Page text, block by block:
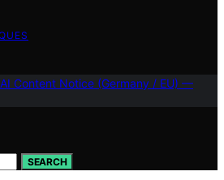
Content Notice (Germany / EU) —
SEARCH